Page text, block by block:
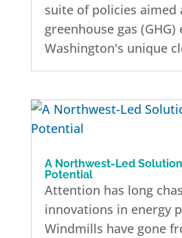
suite of policies aimed
greenhouse gas (GHG)
Washington's unique
A Northwest-Led
Potential
Attention has long
innovations in energy
Windmills have gone